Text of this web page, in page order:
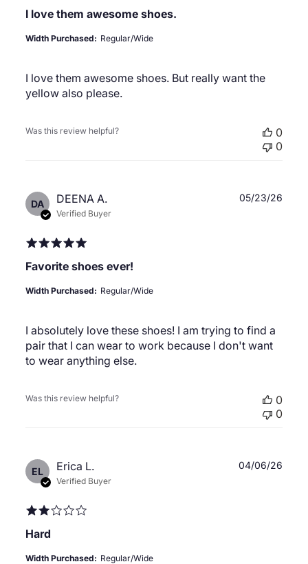
I love them awesome shoes.
I love them awesome shoes. But really want the
yellow also please.
Width Purchased: Regular/Wide
Was this review helpful?
0
0
DA DEENA A.
Verified Buyer
Favorite shoes ever!
I absolutely love these shoes! I am trying to find a
pair that I can wear to work because I don't want
to wear anything else.
Width Purchased: Regular/Wide
05/23/26
Was this review helpful?
0
0
EL Erica L.
Verified Buyer
Hard
Width Purchased: Regular/Wide
04/06/26